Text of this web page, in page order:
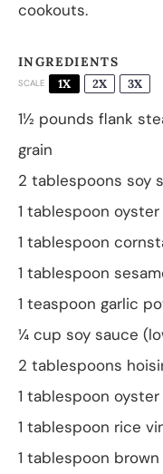
cookouts.
INGREDIENTS
SCALE 1X 2X 3X
1½ pounds flank
grain
2 tablespoons soy
1 tablespoon oyster
1 tablespoon
1 tablespoon
1 teaspoon garlic
¼ cup soy sauce
2 tablespoons
1 tablespoon oyster
1 tablespoon rice
1 tablespoon brown